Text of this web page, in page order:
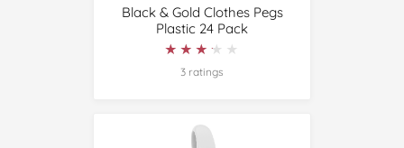
Black & Gold Clothes Pegs
Plastic 24 Pack
★★★★★
★★★★★
3 ratings